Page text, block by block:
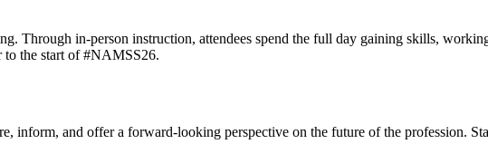
Through in-person instruction, attendees spend the full day gaining skills,
to the start of #NAMSS26.
inform, and offer a forward-looking perspective on the future of the profession.